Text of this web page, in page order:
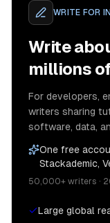
WRITE FOR
Write
millions
For developers,
writers sharing
software, data,
One free
Stackademic,
50,000+ writers ·
Large global